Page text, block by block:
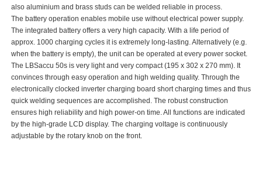
also aluminium and brass studs can be welded reliable in process.
The battery operation enables mobile use without electrical power supply.
The integrated battery offers a very high capacity. With a life period of
approx. 1000 charging cycles it is extremely long-lasting. Alternatively (e.g.
when the battery is empty), the unit can be operated at every power socket.
The LBSaccu 50s is very light and very compact (195 x 302 x 270 mm). It
convinces through easy operation and high welding quality. Through the
electronically clocked inverter charging board short charging times and thus
quick welding sequences are accomplished. The robust construction
ensures high reliability and high power-on time. All functions are indicated
by the high-grade LCD display. The charging voltage is continuously
adjustable by the rotary knob on the front.